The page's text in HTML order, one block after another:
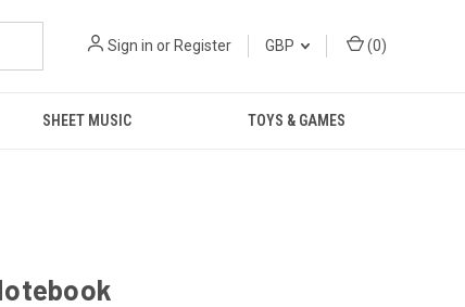
Sign in or Register GBP (0)
SHEET MUSIC TOYS & GAMES